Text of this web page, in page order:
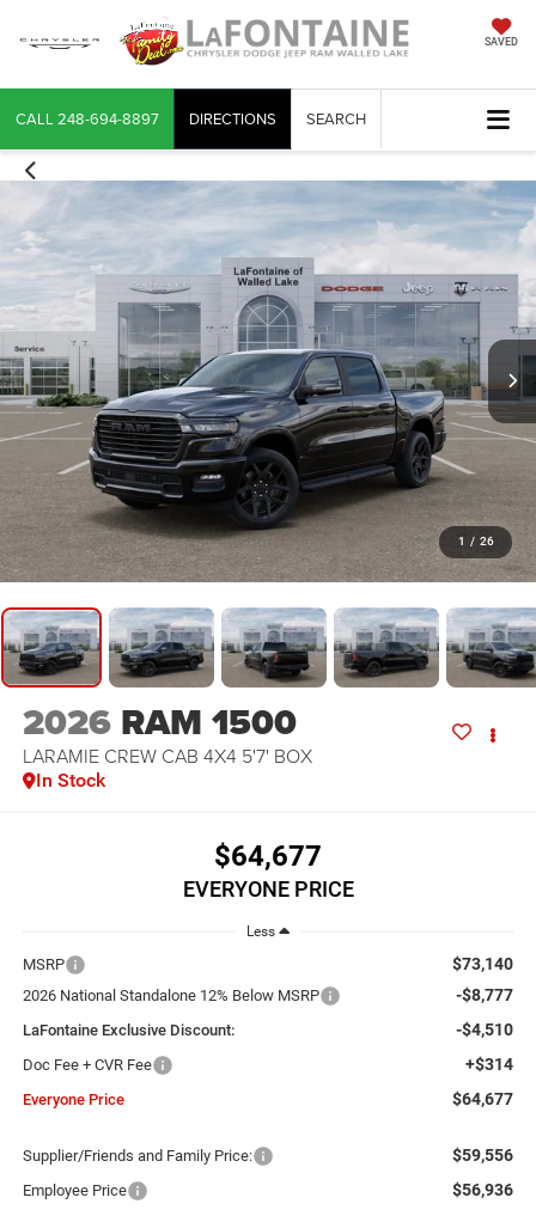
SAVED
CALL 248-694-8897 DIRECTIONS SEARCH
1 / 26
2026 RAM 1500
LARAMIE CREW CAB 4X4 5'7' BOX
In Stock
$64,677
EVERYONE PRICE
Less
MSRP $73,140
2026 National Standalone 12% Below MSRP -$8,777
LaFontaine Exclusive Discount: -$4,510
Doc Fee + CVR Fee +$314
Everyone Price $64,677
Supplier/Friends and Family Price: $59,556
Employee Price $56,936